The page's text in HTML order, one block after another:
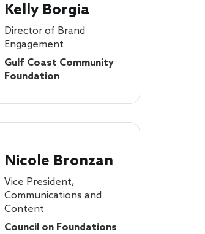
Kelly Borgia
Director of Brand
Engagement
Gulf Coast Community
Foundation
Nicole Bronzan
Vice President,
Communications and
Content
Council on Foundations